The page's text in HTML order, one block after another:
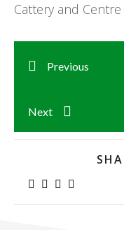
Cattery and Centre
Previous
Next